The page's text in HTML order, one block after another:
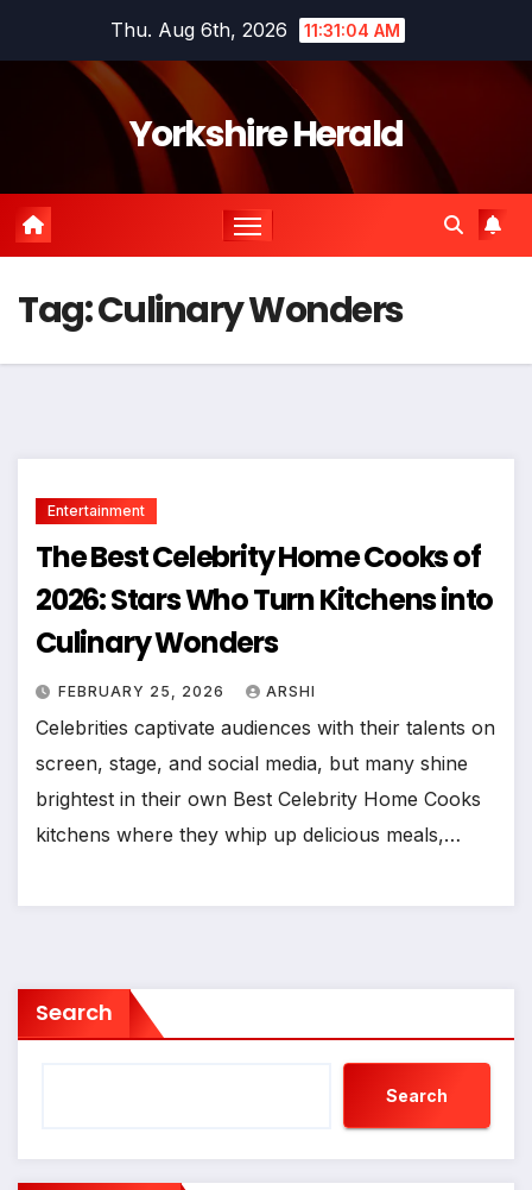
Thu. Aug 6th, 2026 11:31:04 AM
Yorkshire Herald
Tag:Culinary Wonders
Entertainment
The Best Celebrity Home Cooks of
2026: Stars Who Turn Kitchens into
Culinary Wonders
FEBRUARY 25, 2026 ARSHI
Celebrities captivate audiences with their talents on
screen, stage, and social media, but many shine
brightest in their own Best Celebrity Home Cooks
kitchens where they whip up delicious meals,…
Search
Search